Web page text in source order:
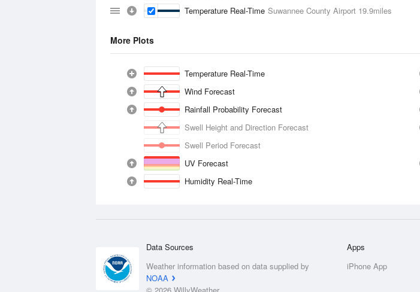
Temperature Real-Time Suwannee County Airport 19.9miles
More Plots
Temperature Real-Time
Wind Forecast
Rainfall Probability Forecast
Swell Height and Direction Forecast
Swell Period Forecast
UV Forecast
Humidity Real-Time
Data Sources
Weather information based on data supplied by
NOAA
Apps
iPhone App